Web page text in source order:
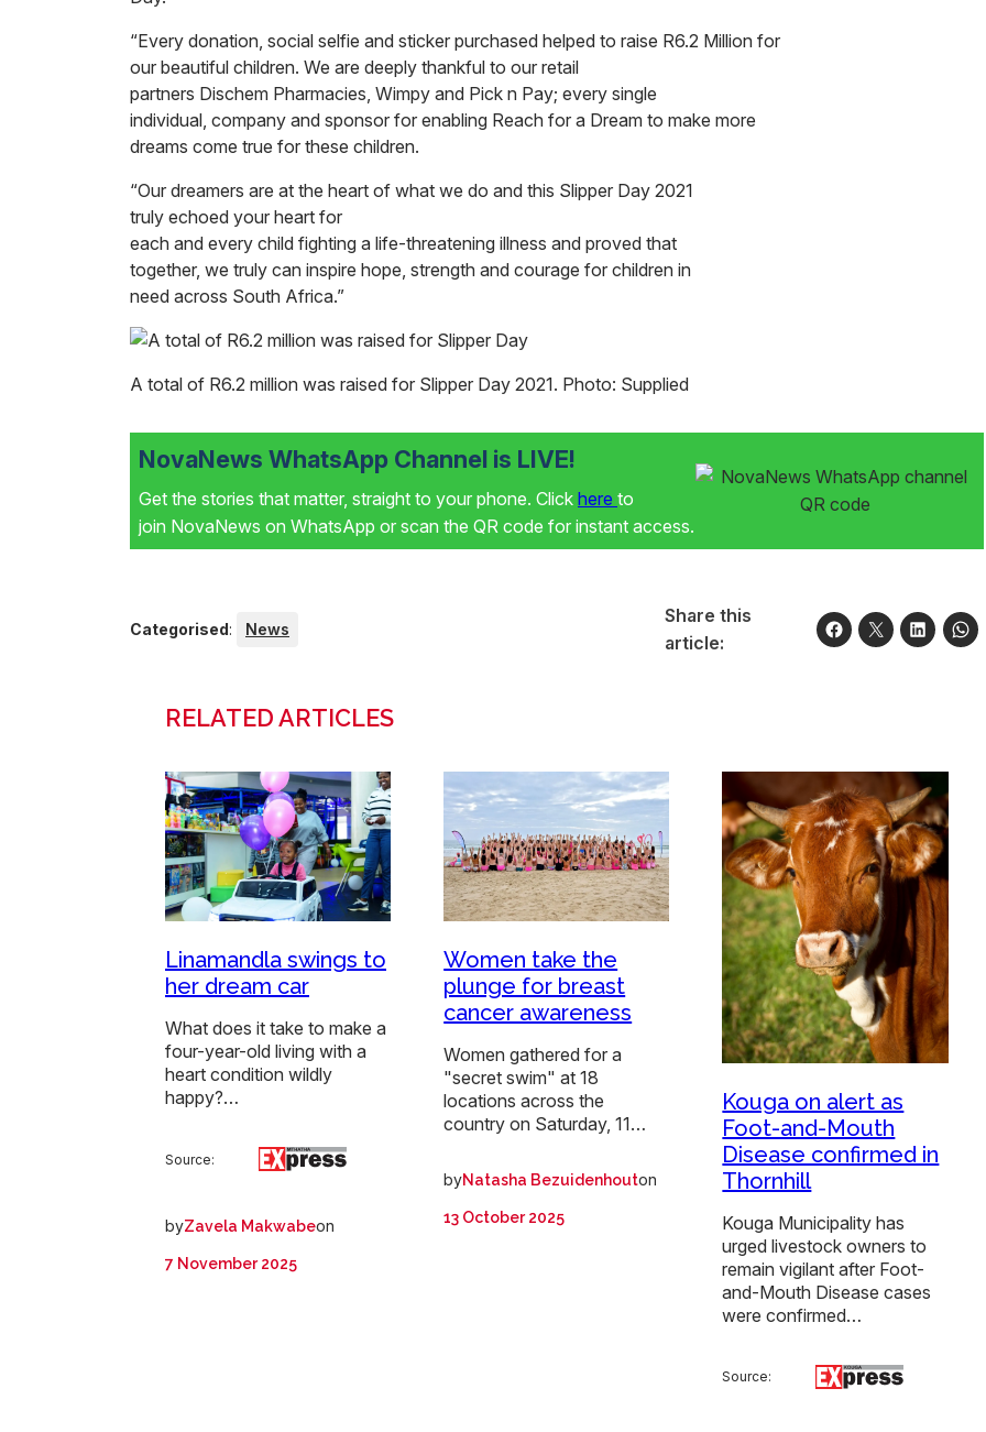
“Every donation, social selfie and sticker purchased helped to raise R6.2 Million for
our beautiful children. We are deeply thankful to our retail
partners Dischem Pharmacies, Wimpy and Pick n Pay; every single
individual, company and sponsor for enabling Reach for a Dream to make more
dreams come true for these children.
“Our dreamers are at the heart of what we do and this Slipper Day 2021
truly echoed your heart for
each and every child fighting a life-threatening illness and proved that
together, we truly can inspire hope, strength and courage for children in
need across South Africa.”
A total of R6.2 million was raised for Slipper Day 2021. Photo: Supplied
NovaNews WhatsApp Channel is LIVE!
Get the stories that matter, straight to your phone. Click here to
join NovaNews on WhatsApp or scan the QR code for instant access.
Categorised: News
Share this
article:
RELATED ARTICLES
Linamandla swings to
her dream car
What does it take to make a
four-year-old living with a
heart condition wildly
happy?…
Source:
byZavela Makwabeon
7 November 2025
Women take the
plunge for breast
cancer awareness
Women gathered for a
"secret swim" at 18
locations across the
country on Saturday, 11…
byNatasha Bezuidenhouton
13 October 2025
Kouga on alert as
Foot-and-Mouth
Disease confirmed in
Thornhill
Kouga Municipality has
urged livestock owners to
remain vigilant after Foot-
and-Mouth Disease cases
were confirmed…
Source: